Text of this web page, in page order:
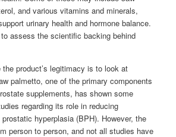
and various vitamins and minerals,
urinary health and hormone balance.
to assess the scientific backing behind
product’s legitimacy is to look at
palmetto, one of the primary components
supplements, has shown some
regarding its role in reducing
hyperplasia (BPH). However, the
person to person, and not all studies have